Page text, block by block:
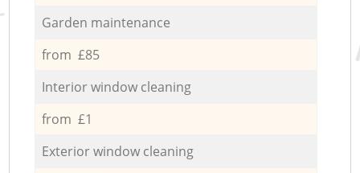
Garden maintenance
from £85
Interior window cleaning
from £1
Exterior window cleaning